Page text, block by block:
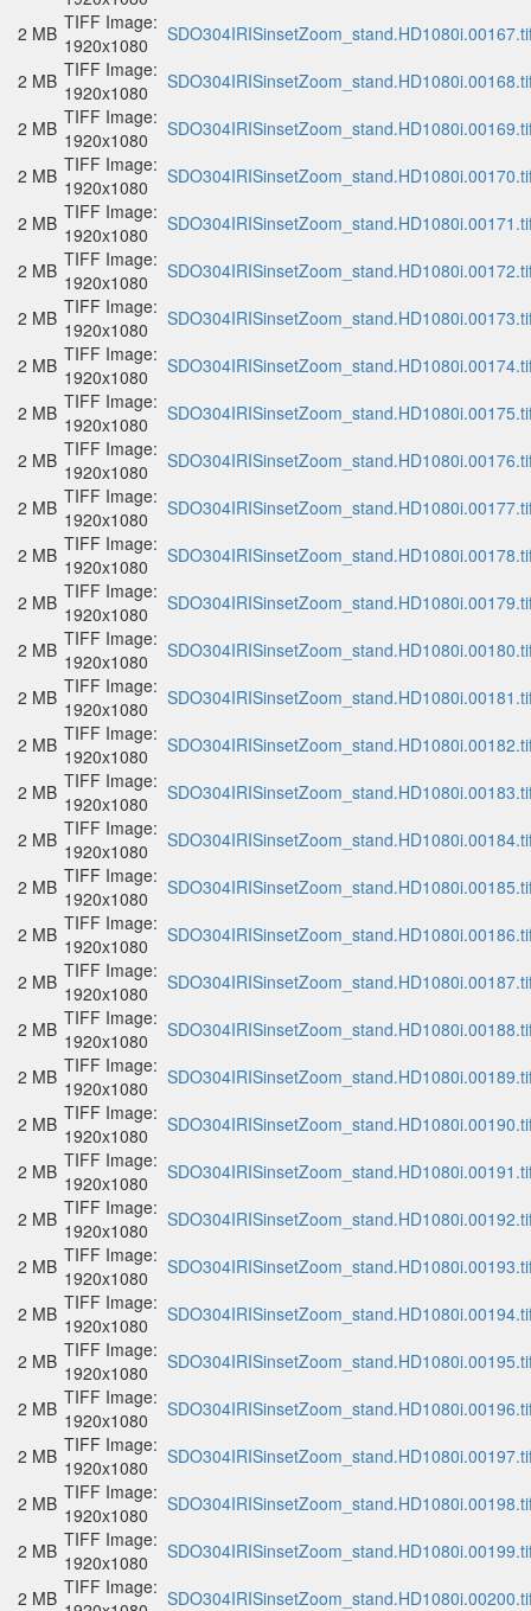
2 MB TIFF Image:
1920x1080
2 MB TIFF Image:
1920x1080
2 MB TIFF Image:
1920x1080
2 MB TIFF Image:
1920x1080
2 MB TIFF Image:
1920x1080
2 MB TIFF Image:
1920x1080
2 MB TIFF Image:
1920x1080
2 MB TIFF Image:
1920x1080
2 MB TIFF Image:
1920x1080
2 MB TIFF Image:
1920x1080
2 MB TIFF Image:
1920x1080
2 MB TIFF Image:
1920x1080
2 MB TIFF Image:
1920x1080
2 MB TIFF Image:
1920x1080
2 MB TIFF Image:
1920x1080
2 MB TIFF Image:
1920x1080
2 MB TIFF Image:
1920x1080
2 MB TIFF Image:
1920x1080
2 MB TIFF Image:
1920x1080
2 MB TIFF Image:
1920x1080
2 MB TIFF Image:
1920x1080
2 MB TIFF Image:
1920x1080
2 MB TIFF Image:
1920x1080
2 MB TIFF Image:
1920x1080
2 MB TIFF Image:
1920x1080
2 MB TIFF Image:
1920x1080
2 MB TIFF Image:
1920x1080
2 MB TIFF Image:
1920x1080
2 MB TIFF Image:
1920x1080
2 MB TIFF Image:
1920x1080
2 MB TIFF Image:
1920x1080
2 MB TIFF Image:
1920x1080
2 MB TIFF Image:
1920x1080
2 MB TIFF Image: